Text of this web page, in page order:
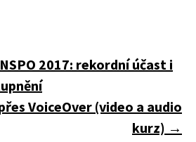
2017: rekordní účast i
VoiceOver (video a audio
kurz) →